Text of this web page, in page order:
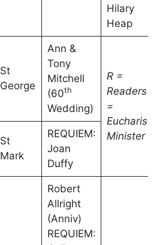
Hilary
Heap
St
George
Ann &
Tony
Mitchell
(60th
Wedding)
R =
Readers
=
Eucharistic
Minister
St
Mark
REQUIEM:
Joan
Duffy
Robert
Allright
(Anniv)
REQUIEM: